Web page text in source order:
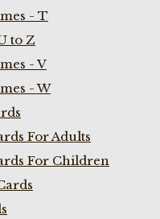
- T
to Z
- V
- W
For Adults
For Children